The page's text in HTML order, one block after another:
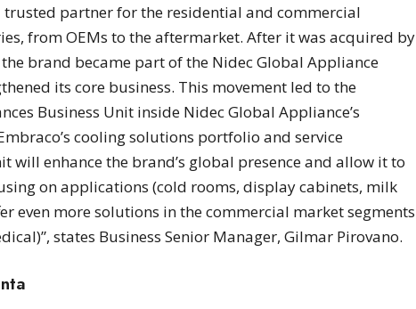
trusted partner for the residential and commercial
from OEMs to the aftermarket. After it was acquired by
brand became part of the Nidec Global Appliance
its core business. This movement led to the
Business Unit inside Nidec Global Appliance’s
cooling solutions portfolio and service
will enhance the brand’s global presence and allow it to
on applications (cold rooms, display cabinets, milk
even more solutions in the commercial market segments
states Business Senior Manager, Gilmar Pirovano.